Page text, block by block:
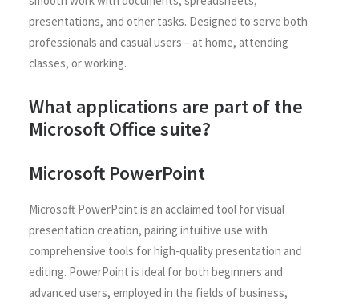
presentations, and other tasks. Designed to serve both
professionals and casual users – at home, attending
classes, or working.
What applications are part of the
Microsoft Office suite?
Microsoft PowerPoint
Microsoft PowerPoint is an acclaimed tool for visual
presentation creation, pairing intuitive use with
comprehensive tools for high-quality presentation and
editing. PowerPoint is ideal for both beginners and
advanced users, employed in the fields of business,